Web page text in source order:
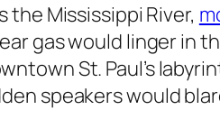
the Mississippi River,
gas would linger in
St. Paul’s
speakers would